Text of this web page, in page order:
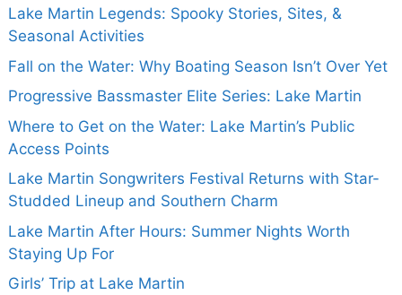
Lake Martin Legends: Spooky Stories, Sites, &
Seasonal Activities
Fall on the Water: Why Boating Season Isn’t Over Yet
Progressive Bassmaster Elite Series: Lake Martin
Where to Get on the Water: Lake Martin’s Public
Access Points
Lake Martin Songwriters Festival Returns with Star-
Studded Lineup and Southern Charm
Lake Martin After Hours: Summer Nights Worth
Staying Up For
Girls’ Trip at Lake Martin